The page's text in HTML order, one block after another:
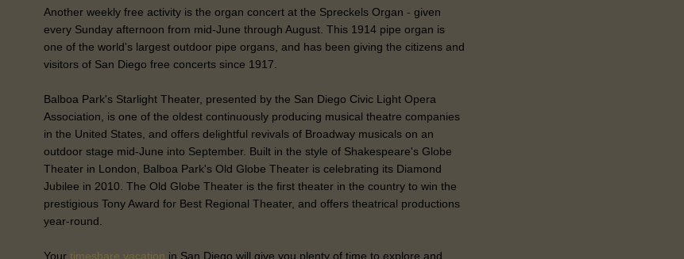
Another weekly free activity is the organ concert at the Spreckels Organ - given
every Sunday afternoon from mid-June through August. This 1914 pipe organ is
one of the world's largest outdoor pipe organs, and has been giving the citizens and
visitors of San Diego free concerts since 1917.
Balboa Park's Starlight Theater, presented by the San Diego Civic Light Opera
Association, is one of the oldest continuously producing musical theatre companies
in the United States, and offers delightful revivals of Broadway musicals on an
outdoor stage mid-June into September. Built in the style of Shakespeare's Globe
Theater in London, Balboa Park's Old Globe Theater is celebrating its Diamond
Jubilee in 2010. The Old Globe Theater is the first theater in the country to win the
prestigious Tony Award for Best Regional Theater, and offers theatrical productions
year-round.
Your timeshare vacation in San Diego will give you plenty of time to explore and